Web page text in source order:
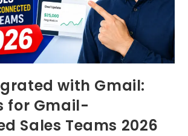
with Gmail:
for Gmail-
Sales Teams 2026